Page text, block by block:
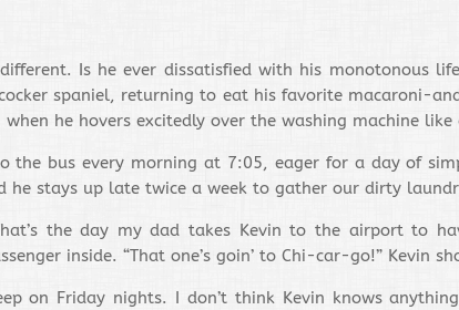
Is he ever dissatisfied with his monotonous
spaniel, returning to eat his favorite macaroni-
he hovers excitedly over the washing machine
the bus every morning at 7:05, eager for a day of
stays up late twice a week to gather our dirty
the day my dad takes Kevin to the airport to
inside. “That one’s goin’ to Chi-car-go!” Kevin
on Friday nights. I don’t think Kevin knows